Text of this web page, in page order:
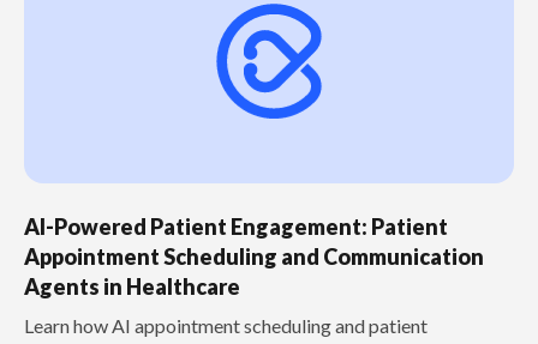
AI-Powered Patient Engagement: Patient
Appointment Scheduling and Communication
Agents in Healthcare
Learn how AI appointment scheduling and patient